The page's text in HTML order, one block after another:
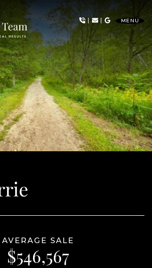
Hill Team
| | MENU
AVERAGE SALE
$546,567